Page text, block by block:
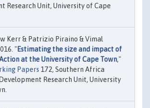
Research Unit, University of Cape
Kerr & Patrizio Piraino & Vimal
"Estimating the size and impact of
at the University of Cape Town,"
Papers 172, Southern Africa
Research Unit, University